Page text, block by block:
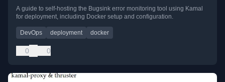
A guide to self-hosting the Bugsink error monitoring tool using Kamal
for deployment, including Docker setup and configuration.
DevOps deployment docker
0 0